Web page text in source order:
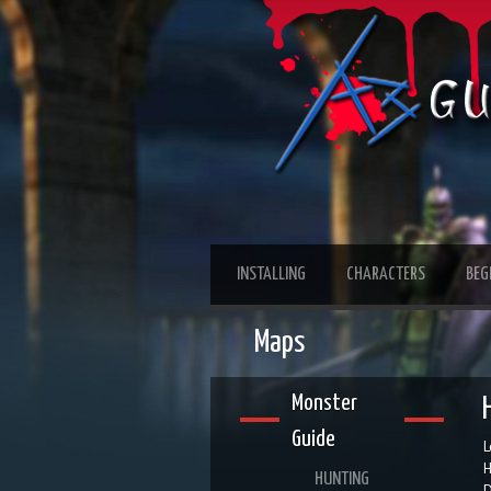
INSTALLING CHARACTERS
Maps
Monster
Guide
HUNTING